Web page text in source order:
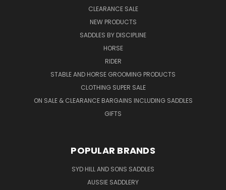
CLEARANCE SALE
NEW PRODUCTS
SADDLES BY DISCIPLINE
HORSE
RIDER
STABLE AND HORSE GROOMING PRODUCTS
CLOTHING SUPER SALE
ON SALE & CLEARANCE BARGAINS INCLUDING SADDLES
GIFTS
POPULAR BRANDS
SYD HILL AND SONS SADDLES
AUSSIE SADDLERY